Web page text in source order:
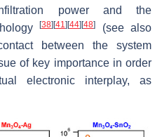
power and the
[38] [41] [44] [48]
(see also
between the system
of key importance in order
electronic interplay, as